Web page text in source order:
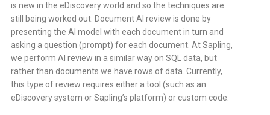
is new in the eDiscovery world and so the techniques are
still being worked out. Document AI review is done by
presenting the AI model with each document in turn and
asking a question (prompt) for each document. At Sapling,
we perform AI review in a similar way on SQL data, but
rather than documents we have rows of data. Currently,
this type of review requires either a tool (such as an
eDiscovery system or Sapling’s platform) or custom code.